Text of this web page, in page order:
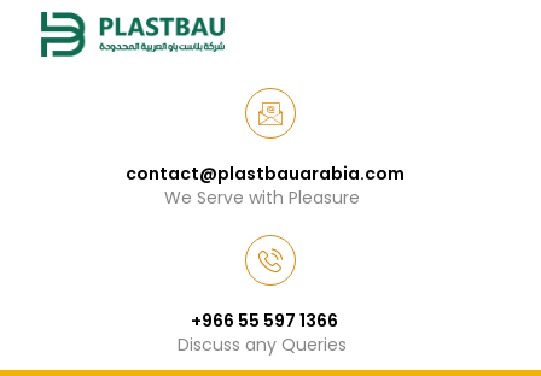
contact@plastbauarabia.com
We Serve with Pleasure
+966 55 597 1366
Discuss any Queries